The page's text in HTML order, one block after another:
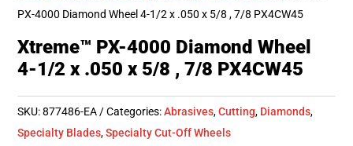
PX-4000 Diamond Wheel 4-1/2 x .050 x 5/8 , 7/8 PX4CW45
Xtreme™ PX-4000 Diamond Wheel
4-1/2 x .050 x 5/8 , 7/8 PX4CW45
SKU:877486-EA Categories:Abrasives,Cutting, Diamonds,
Specialty Blades,Specialty Cut-Off Wheels